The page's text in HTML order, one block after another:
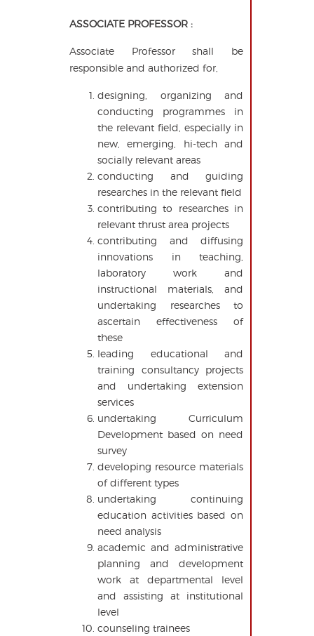
ASSOCIATE PROFESSOR :
Associate Professor shall be
responsible and authorized for,
designing, organizing and
conducting programmes in
the relevant field, especially in
new, emerging, hi-tech and
socially relevant areas
conducting and guiding
researches in the relevant field
contributing to researches in
relevant thrust area projects
contributing and diffusing
innovations in teaching,
laboratory work and
instructional materials, and
undertaking researches to
ascertain effectiveness of
these
leading educational and
training consultancy projects
and undertaking extension
services
undertaking Curriculum
Development based on need
survey
developing resource materials
of different types
undertaking continuing
education activities based on
need analysis
academic and administrative
planning and development
work at departmental level
and assisting at institutional
level
counseling trainees